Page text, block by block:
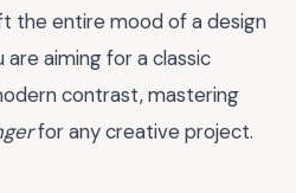
the entire mood of a design
aiming for a classic
contrast, mastering
for any creative project.